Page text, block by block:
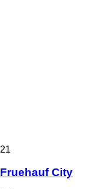
21
Fruehauf City